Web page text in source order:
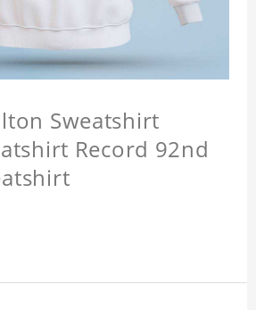
Sweatshirt
Record 92nd